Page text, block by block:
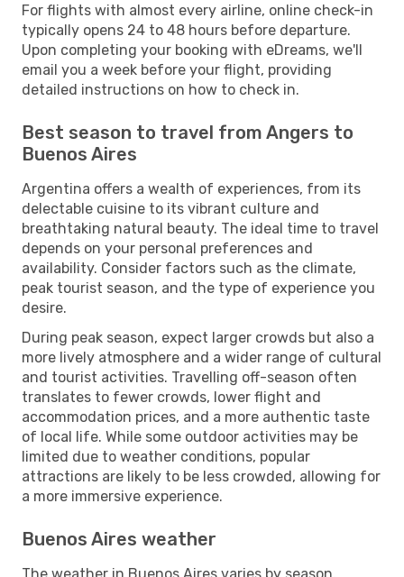
For flights with almost every airline, online check-in
typically opens 24 to 48 hours before departure.
Upon completing your booking with eDreams, we'll
email you a week before your flight, providing
detailed instructions on how to check in.
Best season to travel from Angers to
Buenos Aires
Argentina offers a wealth of experiences, from its
delectable cuisine to its vibrant culture and
breathtaking natural beauty. The ideal time to travel
depends on your personal preferences and
availability. Consider factors such as the climate,
peak tourist season, and the type of experience you
desire.
During peak season, expect larger crowds but also a
more lively atmosphere and a wider range of cultural
and tourist activities. Travelling off-season often
translates to fewer crowds, lower flight and
accommodation prices, and a more authentic taste
of local life. While some outdoor activities may be
limited due to weather conditions, popular
attractions are likely to be less crowded, allowing for
a more immersive experience.
Buenos Aires weather